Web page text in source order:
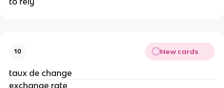
10 New cards
taux de change
exchange rate